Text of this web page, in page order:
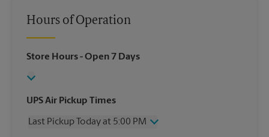
Hours of Operation
Store Hours- Open 7 Days
UPS Air Pickup Times
Last Pickup Today at 5:00 PM